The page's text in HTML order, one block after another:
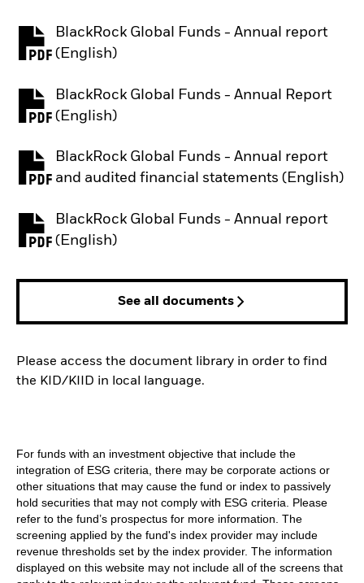
BlackRock Global Funds - Annual report
(English)
PDF, opens in a new tab
BlackRock Global Funds - Annual Report
(English)
PDF, opens in a new tab
BlackRock Global Funds - Annual report
and audited financial statements (English)
PDF, opens in a new tab
BlackRock Global Funds - Annual report
(English)
PDF, opens in a new tab
See all documents
Please access the document library in order to find
the KID/KIID in local language.
For funds with an investment objective that include the
integration of ESG criteria, there may be corporate actions or
other situations that may cause the fund or index to passively
hold securities that may not comply with ESG criteria. Please
refer to the fund’s prospectus for more information. The
screening applied by the fund's index provider may include
revenue thresholds set by the index provider. The information
displayed on this website may not include all of the screens that